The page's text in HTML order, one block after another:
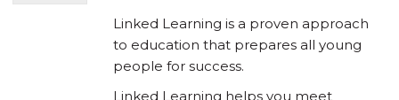
Linked Learning is a proven approach
to education that prepares all young
people for success.
Linked Learning helps you meet